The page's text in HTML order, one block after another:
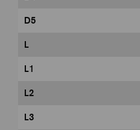
D5
L
L1
L2
L3